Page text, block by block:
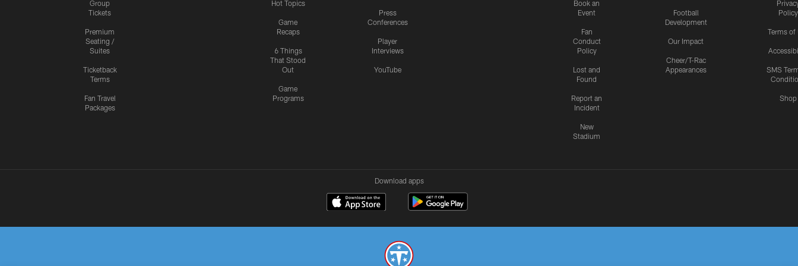
Group
Tickets
Premium
Seating /
Suites
Ticketback
Terms
Fan Travel
Packages
Hot Topics
Game
Recaps
6 Things
That Stood
Out
Game
Programs
Press
Conferences
Player
Interviews
YouTube
Book an
Event
Fan
Conduct
Policy
Lost and
Found
Report an
Incident
New
Stadium
Football
Development
Our Impact
Cheer/T-Rac
Appearances
Policy
Terms of
SMS
Shop
Download apps